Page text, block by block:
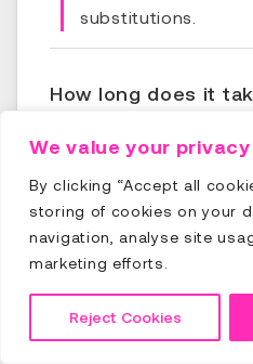
We value your privacy
By clicking “Accept all
storing of cookies on your
navigation, analyse site
marketing efforts.
Reject Cookies
substitutions.
How long does it
How long will I have
course?
What if I fail the
what happens?